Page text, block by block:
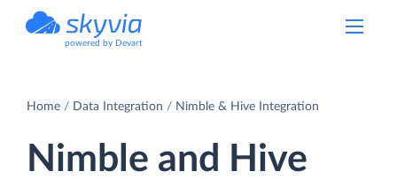
powered by Devart
Home Data Integration Nimble & Hive Integration
Nimble and Hive